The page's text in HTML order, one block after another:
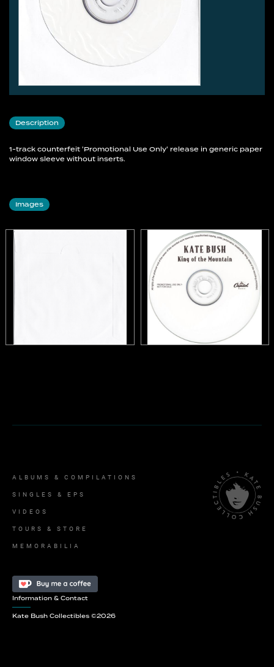
Description
1-track counterfeit 'Promotional Use Only' release in generic paper
window sleeve without inserts.
Images
ALBUMS & COMPILATIONS
SINGLES & EPS
VIDEOS
TOURS & STORE
MEMORABILIA
Information & Contact
Kate Bush Collectibles ©2026